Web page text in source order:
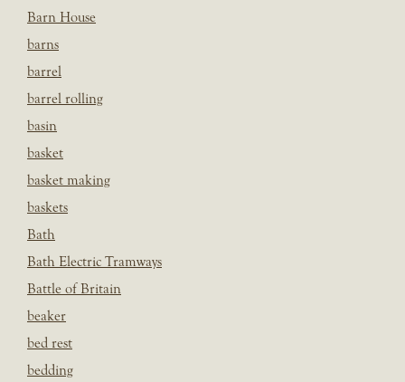
Barn House
barns
barrel
barrel rolling
basin
basket
basket making
baskets
Bath
Bath Electric Tramways
Battle of Britain
beaker
bed rest
bedding